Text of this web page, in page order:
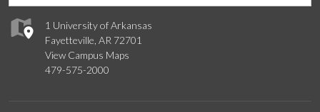
1 University of Arkansas
Fayetteville, AR 72701
View Campus Maps
479-575-2000